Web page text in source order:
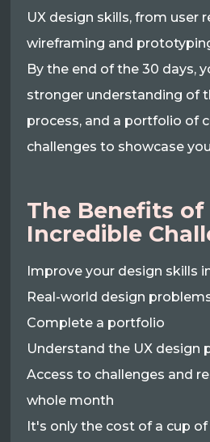
UX design skills, from user
wireframing and
By the end of the 30 days,
stronger understanding of
process, and a portfolio of
challenges to showcase
The Benefits of
Incredible
Improve your design skills
Real-world design
Complete a portfolio
Understand the UX design
Access to challenges and
whole month
It's only the cost of a cup